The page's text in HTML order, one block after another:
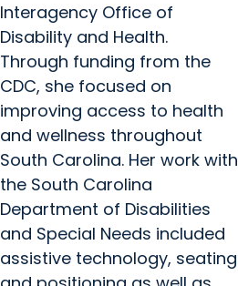
Interagency Office of
Disability and Health.
Through funding from the
CDC, she focused on
improving access to health
and wellness throughout
South Carolina. Her work with
the South Carolina
Department of Disabilities
and Special Needs included
assistive technology, seating